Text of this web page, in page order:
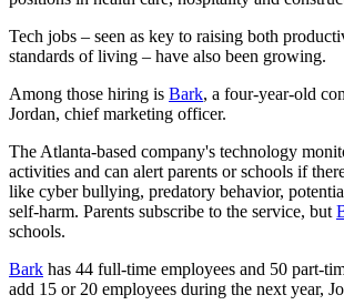
Tech jobs – seen as key to raising both
standards of living – have also been growing.
Among those hiring is Bark, a four-year-old
Jordan, chief marketing officer.
The Atlanta-based company's technology
activities and can alert parents or schools if
like cyber bullying, predatory behavior,
self-harm. Parents subscribe to the service, but
schools.
Bark has 44 full-time employees and 50 part-
add 15 or 20 employees during the next year,